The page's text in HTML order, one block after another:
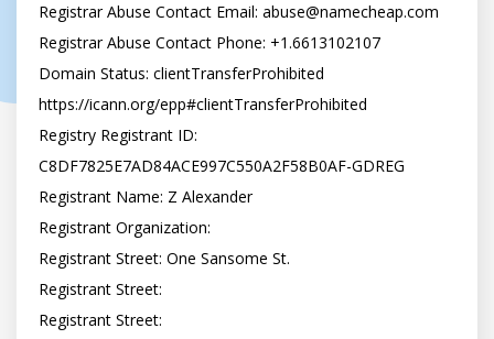
Registrar Abuse Contact Email: abuse@namecheap.com
Registrar Abuse Contact Phone: +1.6613102107
Domain Status: clientTransferProhibited
https://icann.org/epp#clientTransferProhibited
Registry Registrant ID:
C8DF7825E7AD84ACE997C550A2F58B0AF-GDREG
Registrant Name: Z Alexander
Registrant Organization:
Registrant Street: One Sansome St.
Registrant Street:
Registrant Street: